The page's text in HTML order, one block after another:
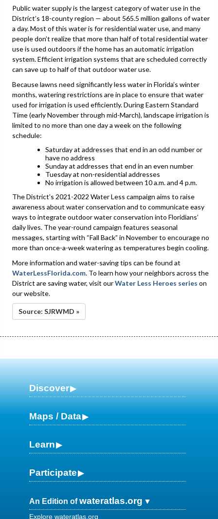
Public water supply is the largest category of water use in the
District’s 18-county region — about 565.5 million gallons of water
a day. Most of this water is for residential water use, and many
people don’t realize that more than half of total residential water
use is used outdoors if the home has an automatic irrigation
system. Efficient irrigation systems that are scheduled correctly
can save up to half of that outdoor water use.
Because lawns need significantly less water in Florida’s winter
months, watering restrictions are in place to ensure that water
used for irrigation is used efficiently. During Eastern Standard
Time (early November through mid-March), landscape irrigation is
limited to no more than one day a week on the following
schedule:
Saturday at addresses that end in an odd number or
have no address
Sunday at addresses that end in an even number
Tuesday at non-residential addresses
No irrigation is allowed between 10 a.m. and 4 p.m.
The District’s 2021-2022 Water Less campaign aims to raise
awareness about water conservation and to communicate easy
ways to integrate outdoor water conservation into Floridians’
daily lives. The year-round campaign features seasonal
messages, starting with “Fall Back” in November to encourage no
more than once-a-week watering as temperatures begin cooling.
More information and water-saving tips can be found at
WaterLessFlorida.com. To learn how your neighbors across the
District are saving water, visit ourWater Less Heroes series on
our website.
Source: SJRWMD »
Discover
Maps / Data
Learn
Participate
An Edition ofwateratlas.org
Explore wateratlas.org